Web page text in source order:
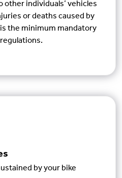
other individuals’ vehicles
or deaths caused by
the minimum mandatory
by your bike